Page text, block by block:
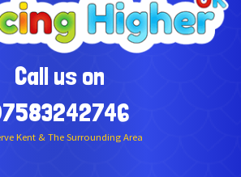
Call us on
Kent & The Surrounding Area